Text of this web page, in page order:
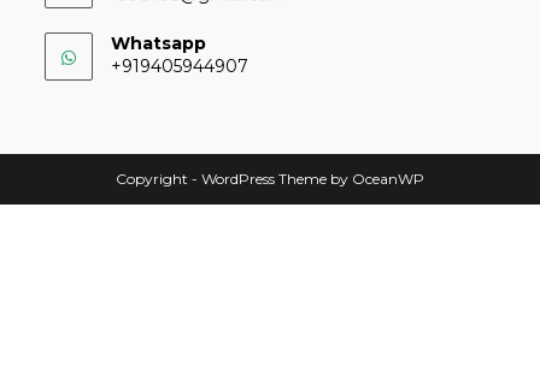
Whatsapp
+919405944907
Copyright - WordPress Theme by OceanWP